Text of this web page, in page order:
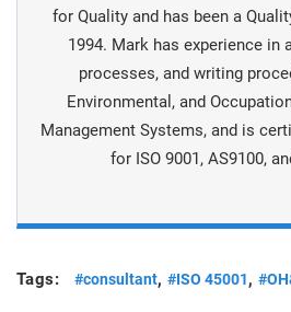
for Quality and has been a
1994. Mark has experience in
processes, and writing
Environmental, and
Management Systems, and is
for ISO 9001, AS9100,
Tags: #consultant, #ISO 45001,